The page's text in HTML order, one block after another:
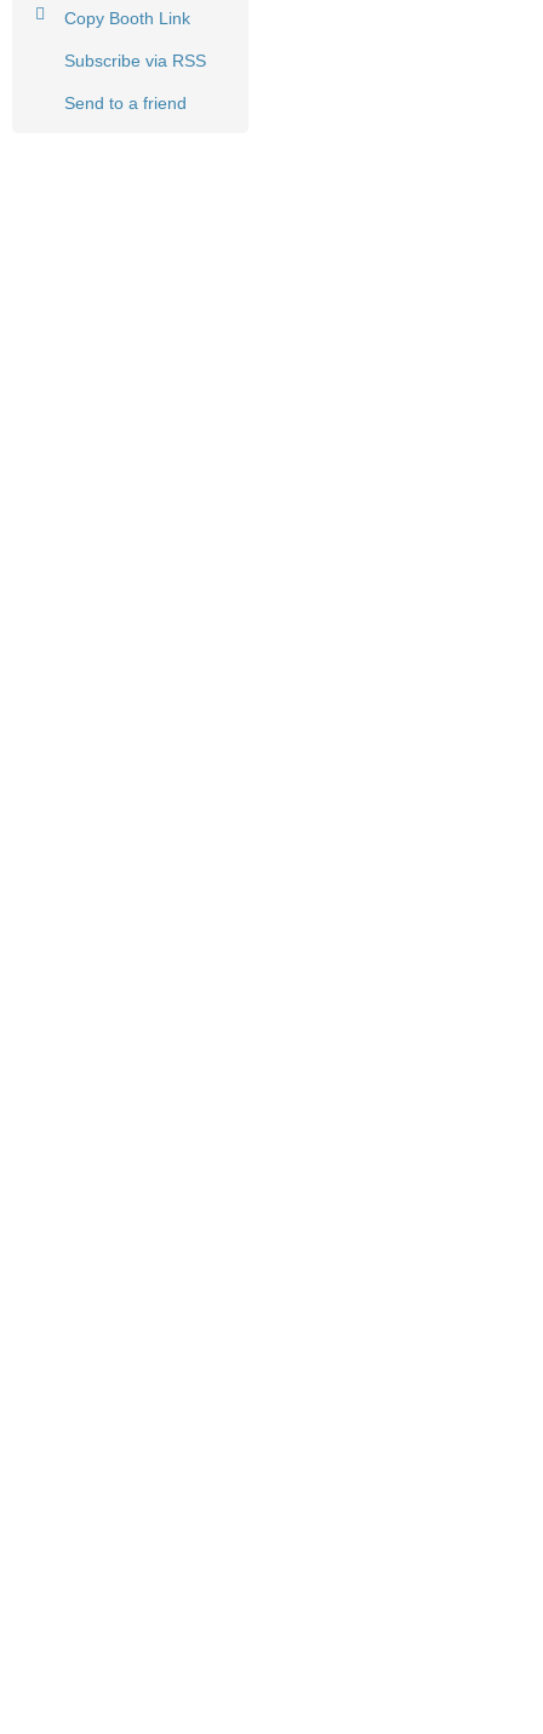
Copy Booth Link
Subscribe via RSS
Send to a friend